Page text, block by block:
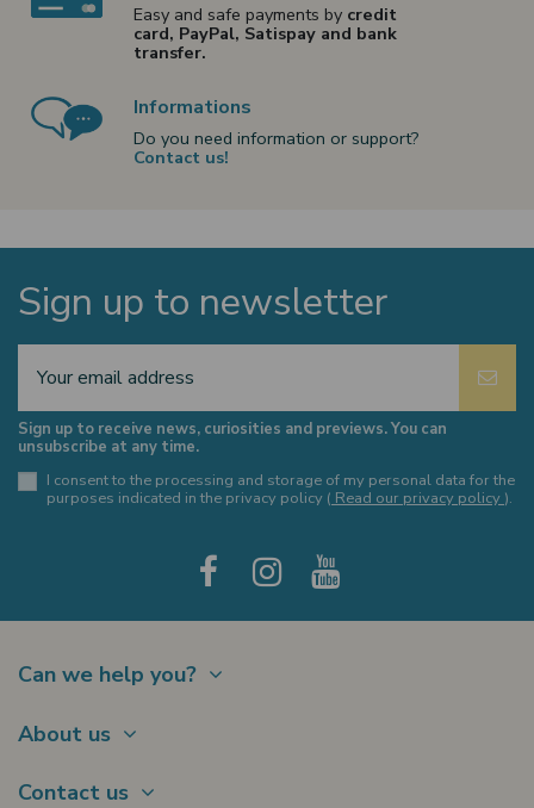
Easy and safe payments by credit
card, PayPal, Satispay and bank
transfer.
Informations
Do you need information or support?
Contact us!
Sign up to newsletter
Sign up to receive news, curiosities and previews. You can
unsubscribe at any time.
I consent to the processing and storage of my personal data for the
purposes indicated in the privacy policy ( Read our privacy policy ).
Can we help you?
Shipments
Payments
About us
Contact us